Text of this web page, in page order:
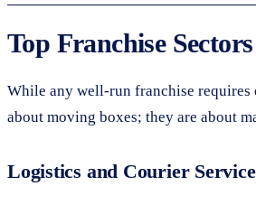
Top Franchise
While any well-run franchise
about moving boxes; they are about
Logistics and Courier